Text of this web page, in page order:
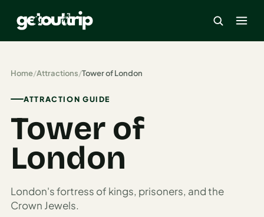
America
Mexico
Home/Attractions/Tower of London
ATTRACTION GUIDE
Tower of
London
London's fortress of kings, prisoners, and the
Crown Jewels.